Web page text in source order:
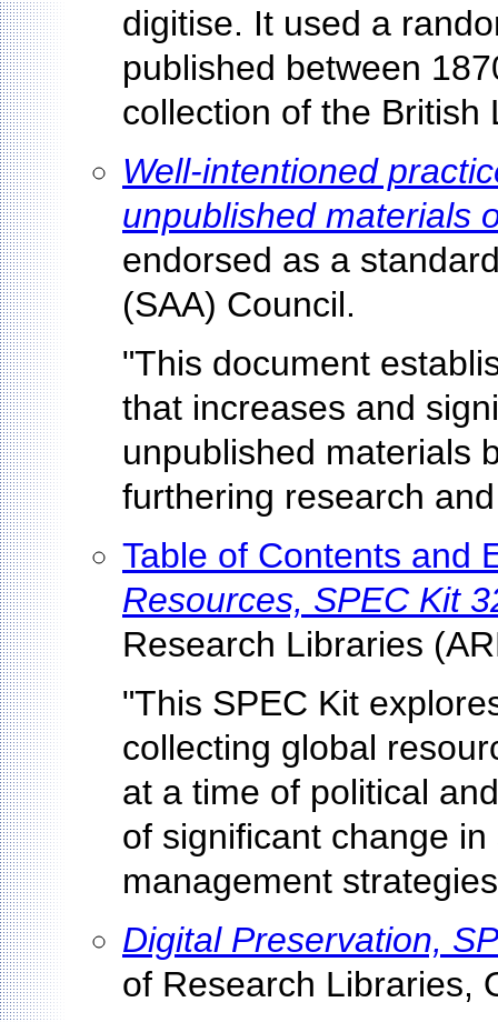
digitise. It used a
published between
collection of the British
Well-intentioned
unpublished materials
endorsed as a
(SAA) Council.
"This document
that increases and
unpublished materials
furthering research
Table of Contents and
Resources, SPEC Kit
Research Libraries
"This SPEC Kit
collecting global
at a time of political
of significant change
management
Digital Preservation,
of Research Libraries,